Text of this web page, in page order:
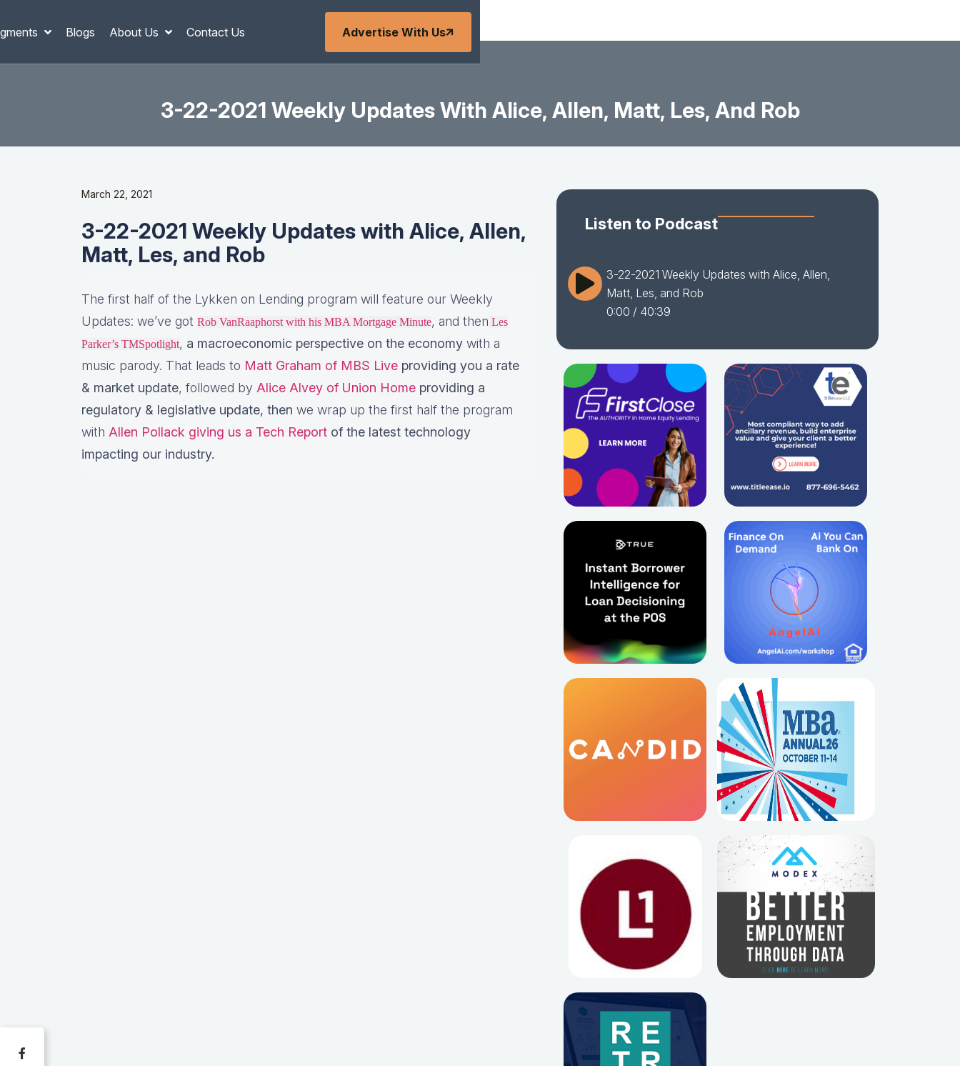
Blogs About Us Contact Us Advertise With Us
3-22-2021 Weekly Updates With Alice, Allen, Matt, Les, And Rob
March 22, 2021
3-22-2021 Weekly Updates with Alice, Allen,
Matt, Les, and Rob
The first half of the Lykken on Lending program will feature our Weekly
Updates: we’ve got Rob VanRaaphorst with his MBA Mortgage Minute, and then Les
Parker’s TMSpotlight, a macroeconomic perspective on the economy with a
music parody. That leads to Matt Graham of MBS Live providing you a rate
& market update, followed by Alice Alvey of Union Home providing a
regulatory & legislative update, then we wrap up the first half the program
with Allen Pollack giving us a Tech Report of the latest technology
impacting our industry.
Listen to Podcast
3-22-2021 Weekly Updates with Alice, Allen,
Matt, Les, and Rob
0:00 / 40:39